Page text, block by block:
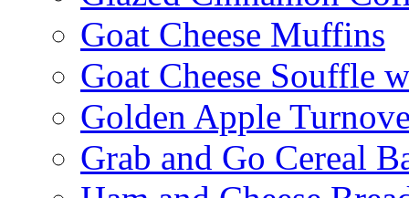
Goat Cheese Muffins
Goat Cheese Souffle
Golden Apple
Grab and Go Cereal